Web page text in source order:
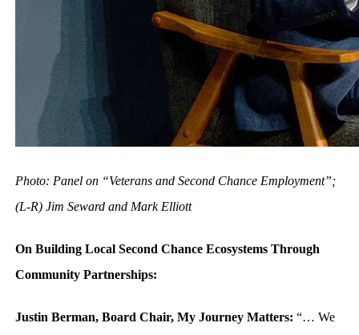
Photo: Panel on “Veterans and Second Chance Employment”;
(L-R) Jim Seward and Mark Elliott
On Building Local Second Chance Ecosystems Through
Community Partnerships:
Justin Berman, Board Chair, My Journey Matters: “… We